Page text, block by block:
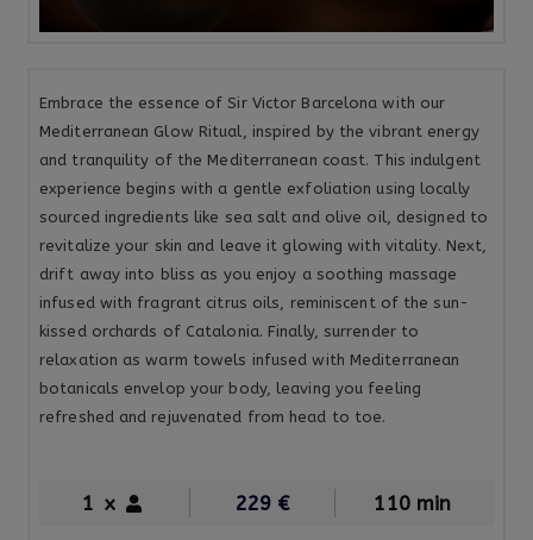
Embrace the essence of Sir Victor Barcelona with our
Mediterranean Glow Ritual, inspired by the vibrant energy
and tranquility of the Mediterranean coast. This indulgent
experience begins with a gentle exfoliation using locally
sourced ingredients like sea salt and olive oil, designed to
revitalize your skin and leave it glowing with vitality. Next,
drift away into bliss as you enjoy a soothing massage
infused with fragrant citrus oils, reminiscent of the sun-
kissed orchards of Catalonia. Finally, surrender to
relaxation as warm towels infused with Mediterranean
botanicals envelop your body, leaving you feeling
refreshed and rejuvenated from head to toe.
1 x 229 € 110 min